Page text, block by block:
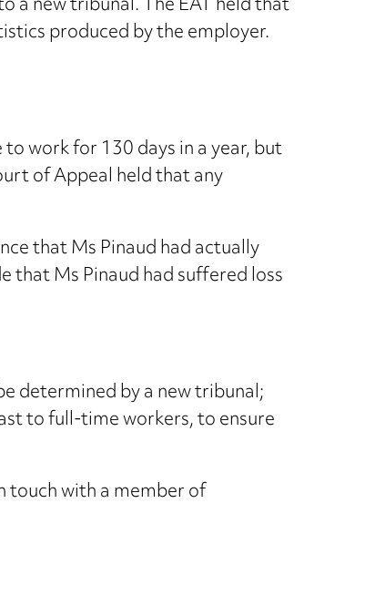
produced by the employer.
work for 130 days in a year, but
of Appeal held that any
that Ms Pinaud had actually
that Ms Pinaud had suffered loss
determined by a new tribunal;
to full-time workers, to ensure
touch with a member of